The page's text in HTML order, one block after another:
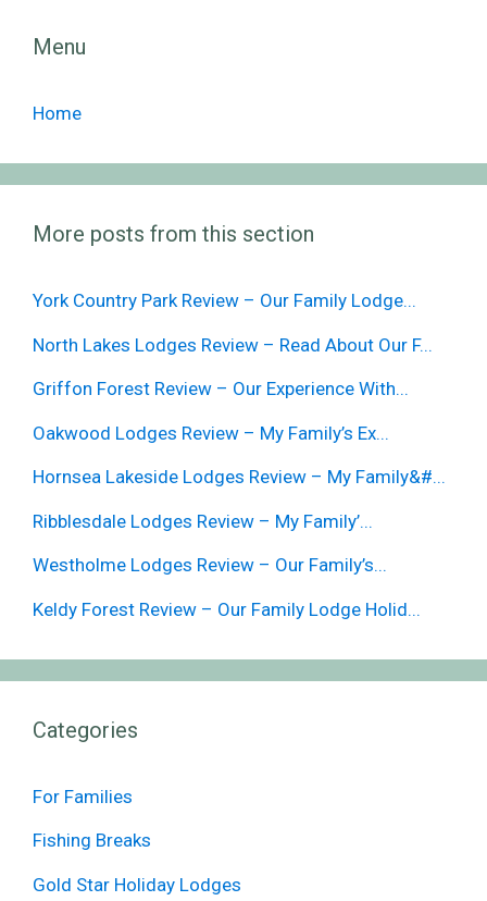
Menu
Home
More posts from this section
York Country Park Review – Our Family Lodge...
North Lakes Lodges Review – Read About Our F...
Griffon Forest Review – Our Experience With...
Oakwood Lodges Review – My Family’s Ex...
Hornsea Lakeside Lodges Review – My Family&#...
Ribblesdale Lodges Review – My Family’...
Westholme Lodges Review – Our Family’s...
Keldy Forest Review – Our Family Lodge Holid...
Categories
For Families
Fishing Breaks
Gold Star Holiday Lodges